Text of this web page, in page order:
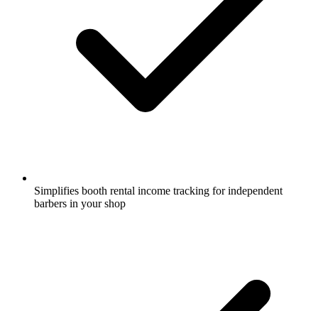
Simplifies booth rental income tracking for independent
barbers in your shop